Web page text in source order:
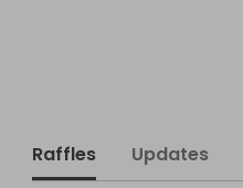
Raffles Updates